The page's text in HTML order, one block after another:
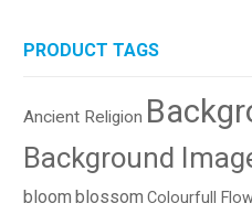
PRODUCT TAGS
Ancient Religion
Background
bloom blossom Colourfull